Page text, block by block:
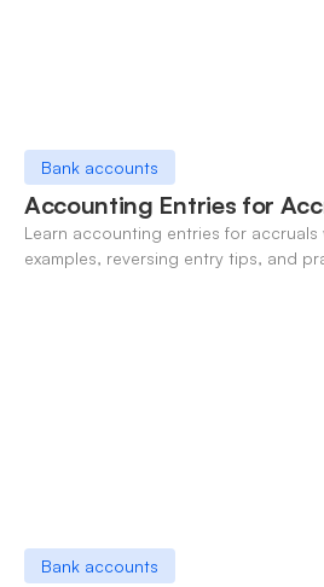
Bank accounts
Accounting Entries for
Learn accounting entries for
examples, reversing entry tips, and
Bank accounts